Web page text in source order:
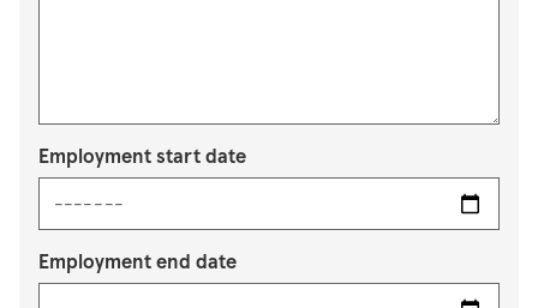
Employment start date
Employment end date